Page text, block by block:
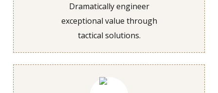
Dramatically engineer
exceptional value through
tactical solutions.